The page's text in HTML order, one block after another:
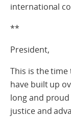
international
**
President,
This is the
have built up
long and
justice and